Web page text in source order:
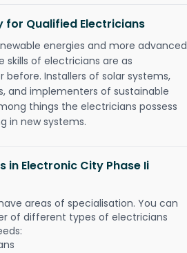
for Qualified Electricians
energies and more advanced
skills of electricians are as
before. Installers of solar systems,
and implementers of sustainable
things the electricians possess
in new systems.
in Electronic City Phase Ii
areas of specialisation. You can
of different types of electricians